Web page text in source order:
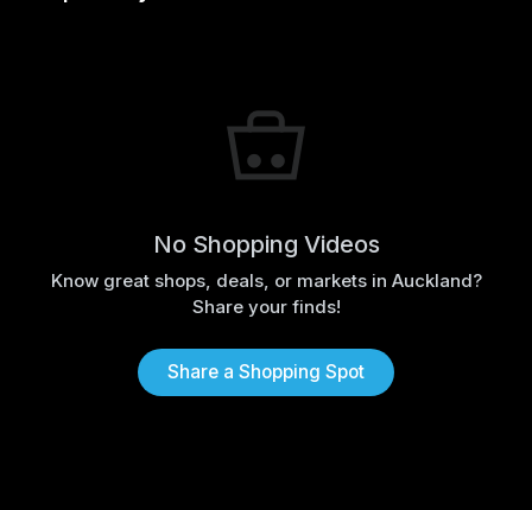
No Shopping Videos
Know great shops, deals, or markets in Auckland?
Share your finds!
Share a Shopping Spot